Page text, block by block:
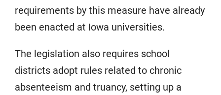
requirements by this measure have already
been enacted at Iowa universities.
The legislation also requires school
districts adopt rules related to chronic
absenteeism and truancy, setting up a